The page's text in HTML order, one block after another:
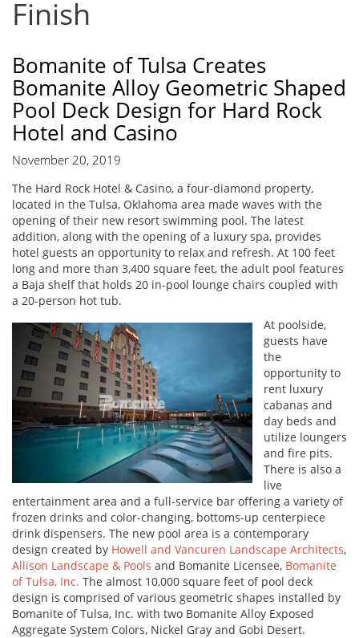
Finish
Bomanite of Tulsa Creates
Bomanite Alloy Geometric Shaped
Pool Deck Design for Hard Rock
Hotel and Casino
November 20, 2019
The Hard Rock Hotel & Casino, a four-diamond property,
located in the Tulsa, Oklahoma area made waves with the
opening of their new resort swimming pool. The latest
addition, along with the opening of a luxury spa, provides
hotel guests an opportunity to relax and refresh. At 100 feet
long and more than 3,400 square feet, the adult pool features
a Baja shelf that holds 20 in-pool lounge chairs coupled with
a 20-person hot tub.
At poolside,
guests have
the
opportunity to
rent luxury
cabanas and
day beds and
utilize loungers
and fire pits.
There is also a
live
entertainment area and a full-service bar offering a variety of
frozen drinks and color-changing, bottoms-up centerpiece
drink dispensers. The new pool area is a contemporary
design created by Howell and Vancuren Landscape Architects,
Allison Landscape & Pools and Bomanite Licensee, Bomanite
of Tulsa, Inc. The almost 10,000 square feet of pool deck
design is comprised of various geometric shapes installed by
Bomanite of Tulsa, Inc. with two Bomanite Alloy Exposed
Aggregate System Colors, Nickel Gray and Gobi Desert.